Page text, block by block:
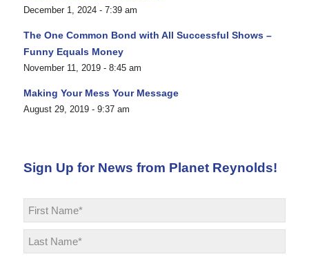
December 1, 2024 - 7:39 am
The One Common Bond with All Successful Shows –
Funny Equals Money
November 11, 2019 - 8:45 am
Making Your Mess Your Message
August 29, 2019 - 9:37 am
Sign Up for News from Planet Reynolds!
First